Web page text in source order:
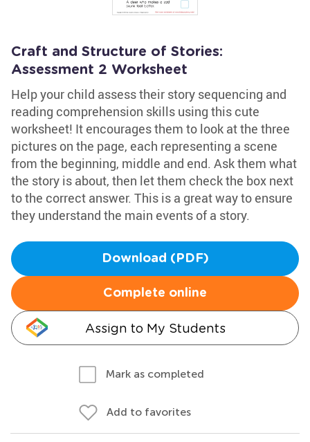
Craft and Structure of Stories:
Assessment 2 Worksheet
Help your child assess their story sequencing and
reading comprehension skills using this cute
worksheet! It encourages them to look at the three
pictures on the page, each representing a scene
from the beginning, middle and end. Ask them what
the story is about, then let them check the box next
to the correct answer. This is a great way to ensure
they understand the main events of a story.
Download (PDF)
Complete online
Assign to My Students
Mark as completed
Add to favorites